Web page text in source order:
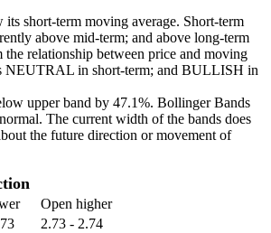
its short-term moving average. Short-term
above mid-term; and above long-term
the relationship between price and moving
NEUTRAL in short-term; and BULLISH in
upper band by 47.1%. Bollinger Bands
The current width of the bands does
the future direction or movement of
Open higher
2.73 - 2.74